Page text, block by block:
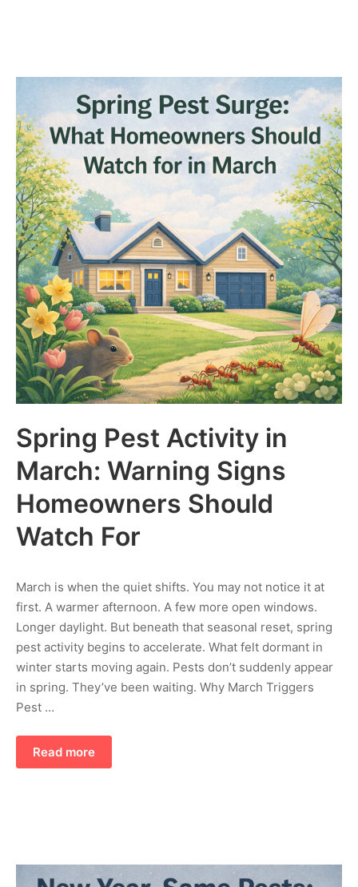
Spring Pest Activity in
March: Warning Signs
Homeowners Should
Watch For
March is when the quiet shifts. You may not notice it at
first. A warmer afternoon. A few more open windows.
Longer daylight. But beneath that seasonal reset, spring
pest activity begins to accelerate. What felt dormant in
winter starts moving again. Pests don’t suddenly appear
in spring. They’ve been waiting. Why March Triggers
Pest …
Read more